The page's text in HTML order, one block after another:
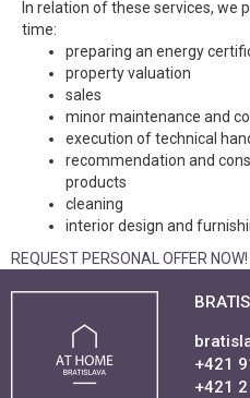
In relation of these services, we
time:
preparing an energy
property valuation
sales
minor maintenance and
execution of technical
recommendation and
products
cleaning
interior design and
REQUEST PERSONAL OFFER NOW!
+421
+421